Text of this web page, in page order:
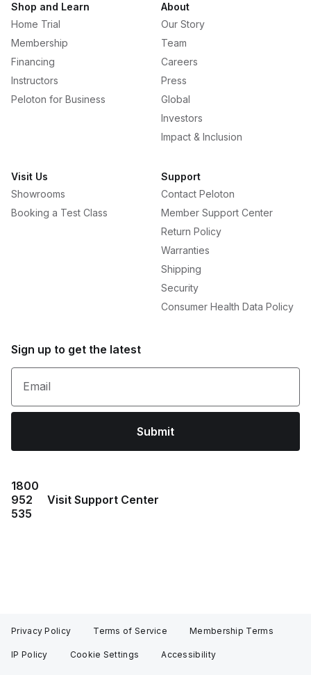
Shop and Learn
Home Trial
Membership
Financing
Instructors
Peloton for Business
About
Our Story
Team
Careers
Press
Global
Investors
Impact & Inclusion
Visit Us
Showrooms
Booking a Test Class
Support
Contact Peloton
Member Support Center
Return Policy
Warranties
Shipping
Security
Consumer Health Data Policy
Sign up to get the latest
Email
Submit
1800
952
535
Visit Support Center
Privacy Policy Terms of Service Membership Terms
IP Policy Cookie Settings Accessibility